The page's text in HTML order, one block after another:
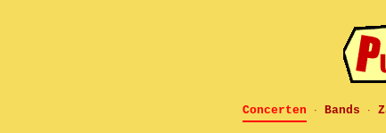
Concerten · Bands ·